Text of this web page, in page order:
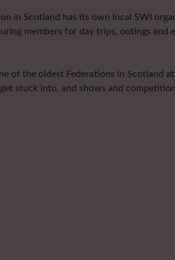
in Scotland has its own local SWI
members for day trips, outings and
the oldest Federations in Scotland
stuck into, and shows and